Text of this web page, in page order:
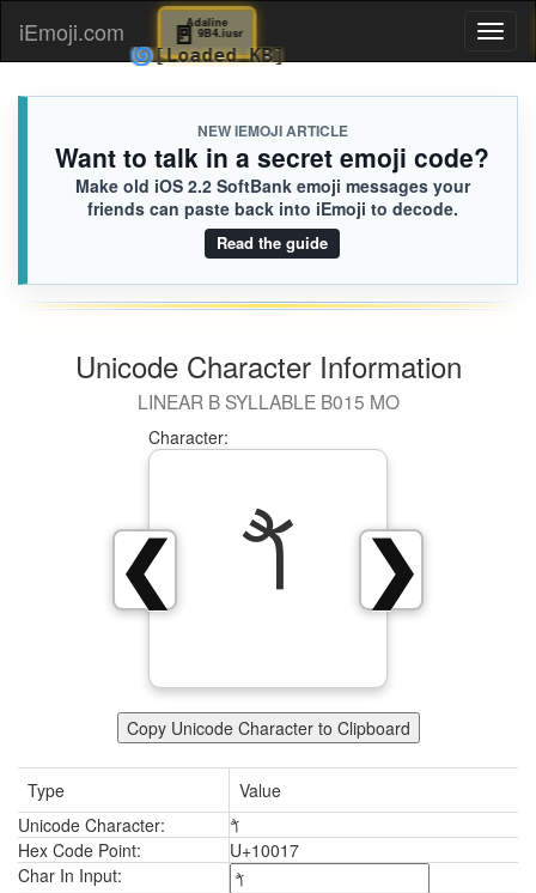
iEmoji.com
NEW IEMOJI ARTICLE
Want to talk in a secret emoji code?
Make old iOS 2.2 SoftBank emoji messages your
friends can paste back into iEmoji to decode.
Read the guide
Unicode Character Information
LINEAR B SYLLABLE B015 MO
❯
❮
Character:
𐀗
Copy Unicode Character to Clipboard
Type
Value
Unicode Character:
𐀗
Hex Code Point:
U+10017
Char In Input:
🚪9B4.iusr
🌀[Loaded KB]